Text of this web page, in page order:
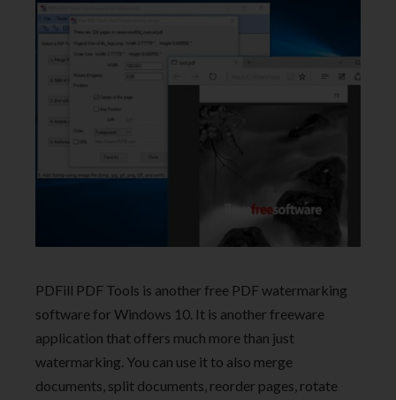
PDFill PDF Tools is another free PDF watermarking
software for Windows 10. It is another freeware
application that offers much more than just
watermarking. You can use it to also merge
documents, split documents, reorder pages, rotate